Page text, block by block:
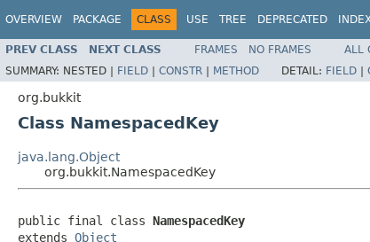
OVERVIEW PACKAGE CLASS USE TREE DEPRECATED
PREV CLASS NEXT CLASS FRAMES NO FRAMES
ALL
SUMMARY: NESTED | FIELD | CONSTR | METHOD DETAIL: FIELD |
org.bukkit
Class NamespacedKey
java.lang.Object
org.bukkit.NamespacedKey
public final class NamespacedKey
extends Object